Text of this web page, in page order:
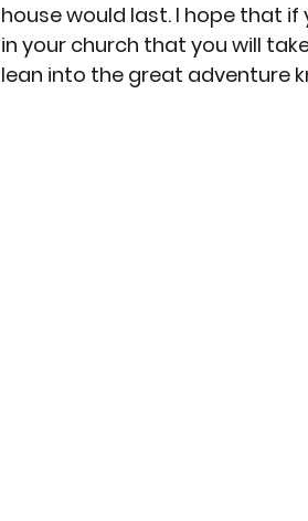
house would last. I hope that
in your church that you will
lean into the great adventure